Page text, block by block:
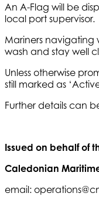
An A-Flag will be
local port supervisor.
Mariners navigating
wash and stay well
Unless otherwise
still marked as
Further details can
Issued on behalf of
Caledonian
email: